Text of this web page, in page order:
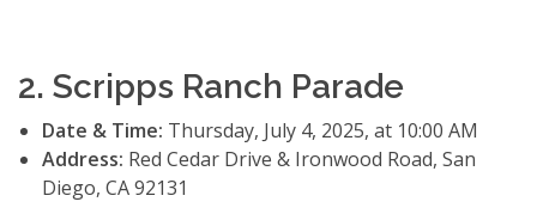
2. Scripps Ranch Parade
Date & Time: Thursday, July 4, 2025, at 10:00 AM
Address: Red Cedar Drive & Ironwood Road, San
Diego, CA 92131